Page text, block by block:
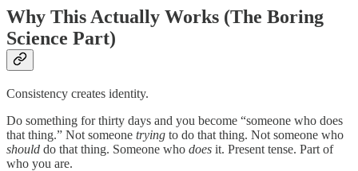
Why This Actually Works (The Boring
Science Part)
Consistency creates identity.
Do something for thirty days and you become “someone who does
that thing.” Not someone trying to do that thing. Not someone who
should do that thing. Someone who does it. Present tense. Part of
who you are.